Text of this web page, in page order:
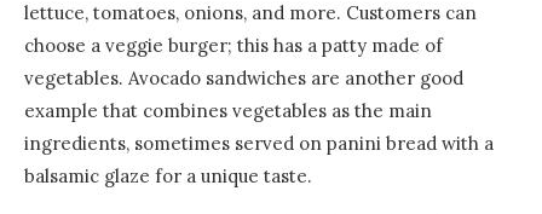
lettuce, tomatoes, onions, and more. Customers can
choose a veggie burger; this has a patty made of
vegetables. Avocado sandwiches are another good
example that combines vegetables as the main
ingredients, sometimes served on panini bread with a
balsamic glaze for a unique taste.